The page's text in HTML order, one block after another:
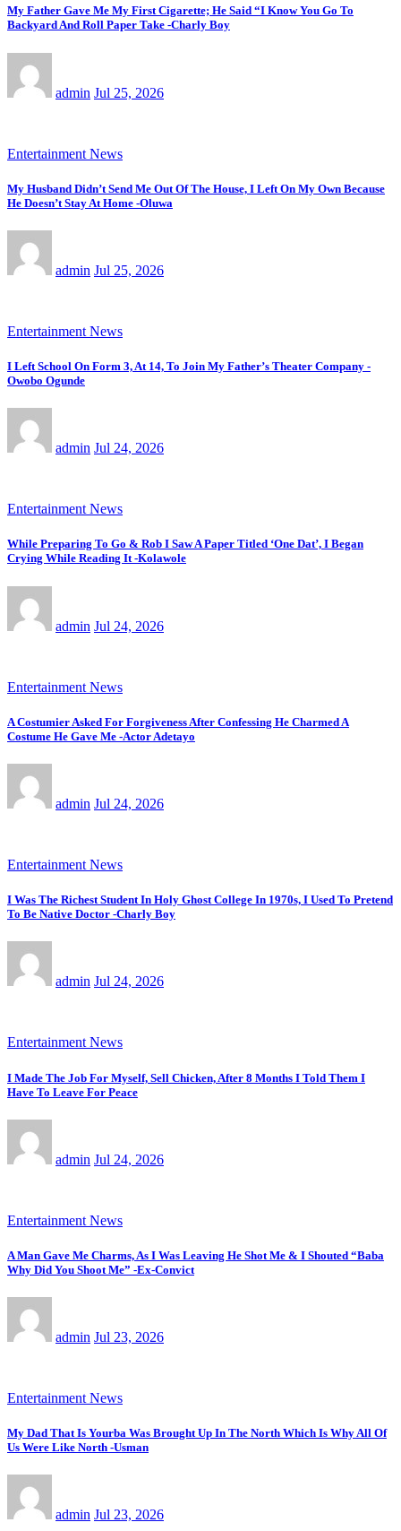
My Father Gave Me My First Cigarette; He Said “I Know You Go To
Backyard And Roll Paper Take -Charly Boy
admin Jul 25, 2026
Entertainment News
My Husband Didn’t Send Me Out Of The House, I Left On My Own Because
He Doesn’t Stay At Home -Oluwa
admin Jul 25, 2026
Entertainment News
I Left School On Form 3, At 14, To Join My Father’s Theater Company -
Owobo Ogunde
admin Jul 24, 2026
Entertainment News
While Preparing To Go & Rob I Saw A Paper Titled ‘One Dat’, I Began
Crying While Reading It -Kolawole
admin Jul 24, 2026
Entertainment News
A Costumier Asked For Forgiveness After Confessing He Charmed A
Costume He Gave Me -Actor Adetayo
admin Jul 24, 2026
Entertainment News
I Was The Richest Student In Holy Ghost College In 1970s, I Used To Pretend
To Be Native Doctor -Charly Boy
admin Jul 24, 2026
Entertainment News
I Made The Job For Myself, Sell Chicken, After 8 Months I Told Them I
Have To Leave For Peace
admin Jul 24, 2026
Entertainment News
A Man Gave Me Charms, As I Was Leaving He Shot Me & I Shouted “Baba
Why Did You Shoot Me” -Ex-Convict
admin Jul 23, 2026
Entertainment News
My Dad That Is Yourba Was Brought Up In The North Which Is Why All Of
Us Were Like North -Usman
admin Jul 23, 2026